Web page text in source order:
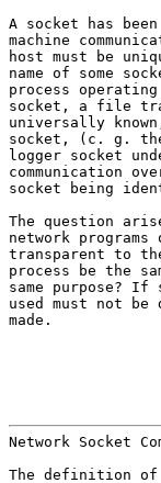
A socket has
machine
host must be
name of some
process
socket, a file
universally
socket, (c. g.
logger socket
communication
socket being
The question
network
transparent to
process be the
same purpose?
used must not be
made.
Network Socket
The definition of